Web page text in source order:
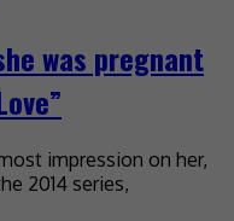
was pregnant
impression on her,
2014 series,